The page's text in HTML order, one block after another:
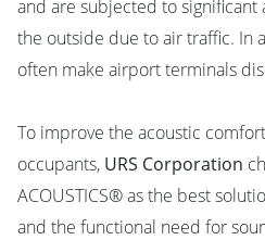
and are subjected to
the outside due to air traffic. In
often make airport terminals
To improve the acoustic
occupants, URS Corporation
ACOUSTICS® as the best
and the functional need for